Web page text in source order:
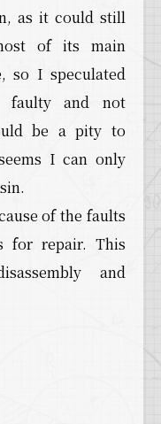
as it could still
of its main
so I speculated
faulty and not
be a pity to
I can only
of the faults
for repair. This
and